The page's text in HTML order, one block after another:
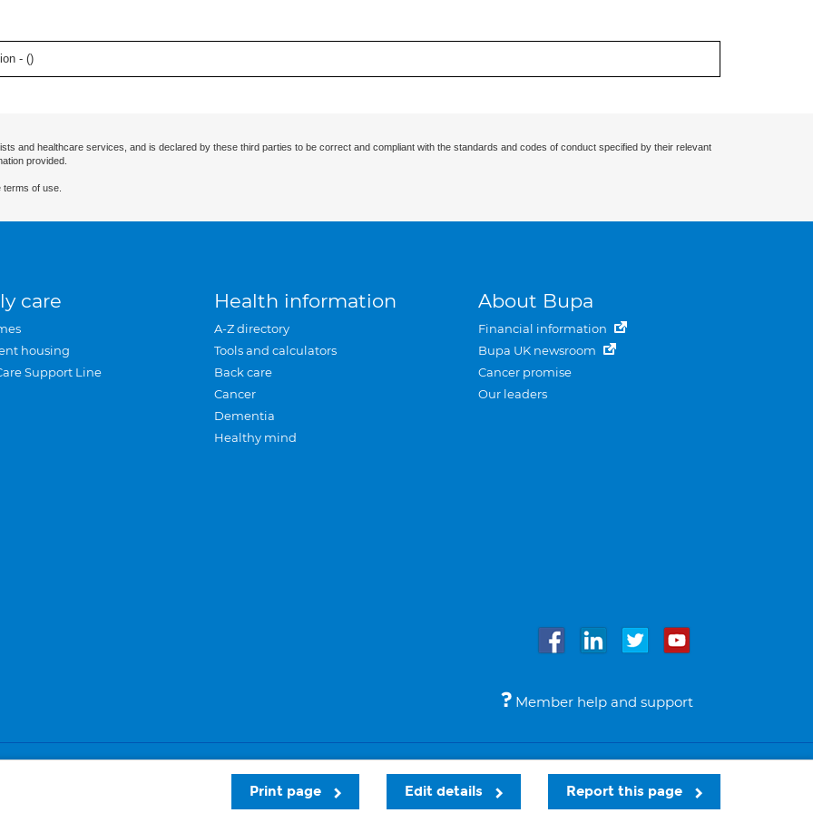
- ()
Report this page
Edit details
Print page
and healthcare services, and is declared by these third parties to be correct and compliant with the standards and codes of conduct specified by their relevant
provided.
of use.
care
housing
Support Line
Health information
A-Z directory
Tools and calculators
Back care
Cancer
Dementia
Healthy mind
About Bupa
Financial information
Bupa UK newsroom
Cancer promise
Our leaders
Member help and support
Privacy and cookies Sitemap Accessibility Legal notices © Bupa 2026